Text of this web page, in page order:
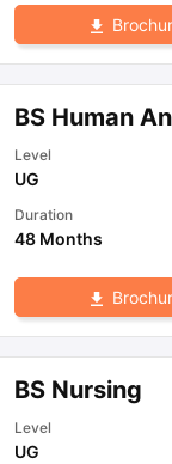
BS Human
Level
UG
Duration
48 Months
BS Nursing
Level
UG